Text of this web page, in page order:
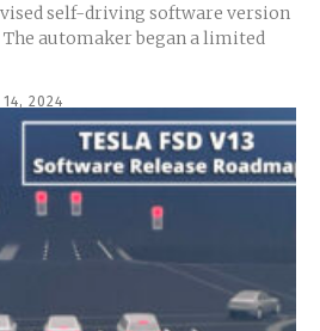
self-driving software version
14, 2024